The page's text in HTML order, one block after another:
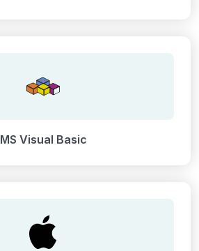
MS Visual Basic